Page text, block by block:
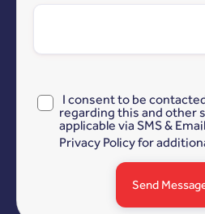
I consent to be
regarding this and other
applicable via SMS &
Privacy Policyfor